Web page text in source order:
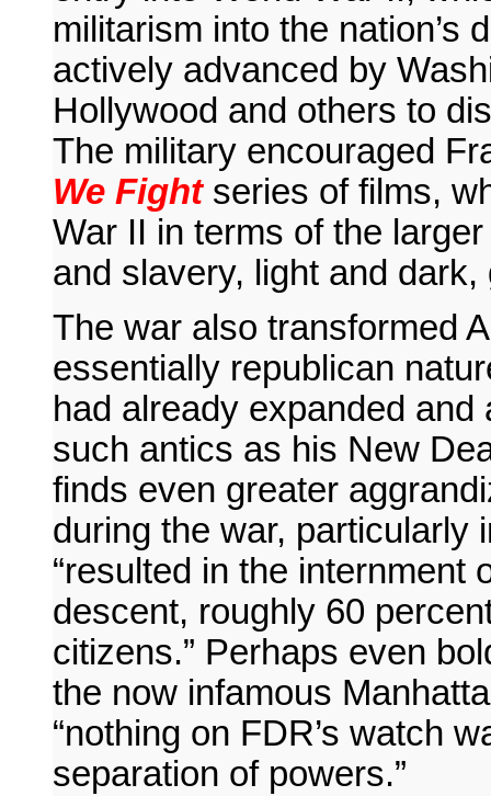
militarism into the nation’s
actively advanced by
Hollywood and others to
The military encouraged
We Fightseries of films,
War II in terms of the
and slavery, light and dark,
The war also transformed
essentially republican
had already expanded
such antics as his New
finds even greater
during the war, particularly
“resulted in the internment
descent, roughly 60
citizens.” Perhaps even
the now infamous
“nothing on FDR’s watch
separation of powers.”